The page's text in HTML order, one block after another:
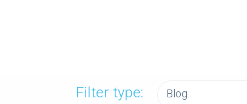
Filter type: Blog